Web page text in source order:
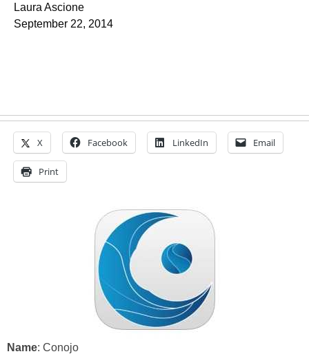
Laura Ascione
September 22, 2014
X Facebook LinkedIn Email
Print
Name: Conojo